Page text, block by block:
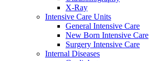
X-Ray
Intensive Care Units
General Intensive Care
New Born Intensive Care
Surgery Intensive Care
Internal Diseases